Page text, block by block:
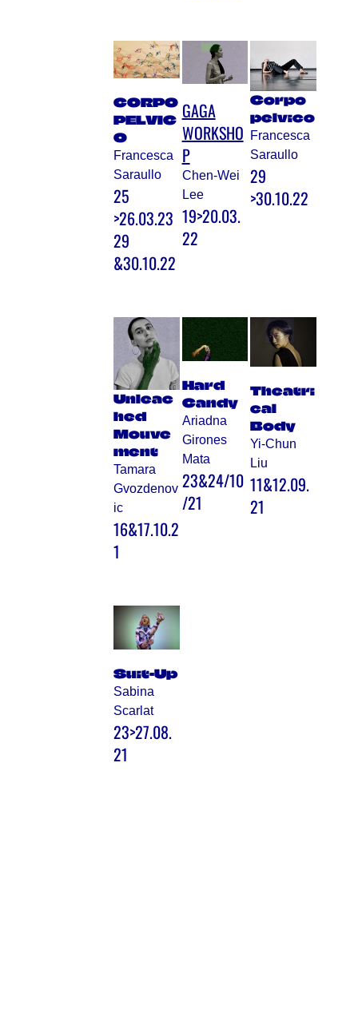
CORPO
PELVIC
O
Francesca
Saraullo
25
>26.03.23
29
&30.10.22
GAGA
WORKSHO
P
Chen-Wei
Lee
19>20.03.
22
Corpo
pelvico
Francesca
Saraullo
29
>30.10.22
Unleac
hed
Mouve
ment
Tamara
Gvozdenov
ic
16&17.10.2
1
Hard
Candy
Ariadna
Girones
Mata
23&24/10
/21
Theatri
cal
Body
Yi-Chun
Liu
11&12.09.
21
Suit-Up
Sabina
Scarlat
23>27.08.
21